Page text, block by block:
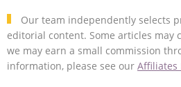
Our team independently selects
editorial content. Some articles may
we may earn a small commission
information, please see our Affiliates